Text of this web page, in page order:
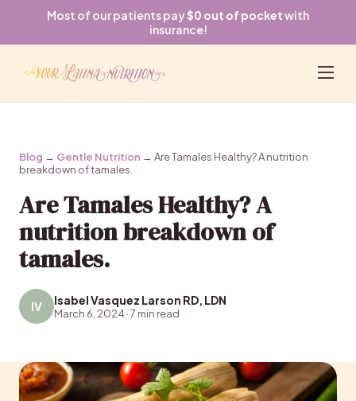
Most of our patients pay $0 out of pocketwith
insurance!
Blog → Gentle Nutrition → Are Tamales Healthy? A nutrition
breakdown of tamales.
Are Tamales Healthy? A
nutrition breakdown of
tamales.
IV Isabel Vasquez Larson RD, LDN
March 6, 2024 · 7 min read